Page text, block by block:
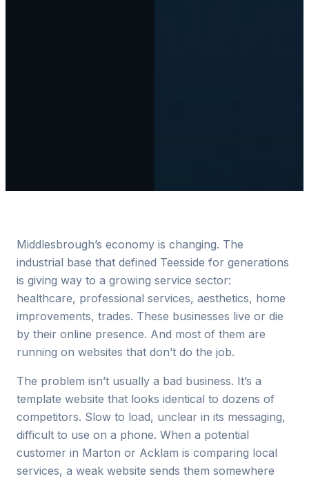
Middlesbrough’s economy is changing. The
industrial base that defined Teesside for generations
is giving way to a growing service sector:
healthcare, professional services, aesthetics, home
improvements, trades. These businesses live or die
by their online presence. And most of them are
running on websites that don’t do the job.
The problem isn’t usually a bad business. It’s a
template website that looks identical to dozens of
competitors. Slow to load, unclear in its messaging,
difficult to use on a phone. When a potential
customer in Marton or Acklam is comparing local
services, a weak website sends them somewhere